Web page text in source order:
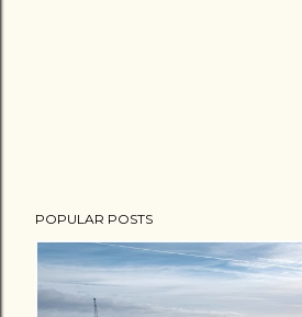
POPULAR POSTS